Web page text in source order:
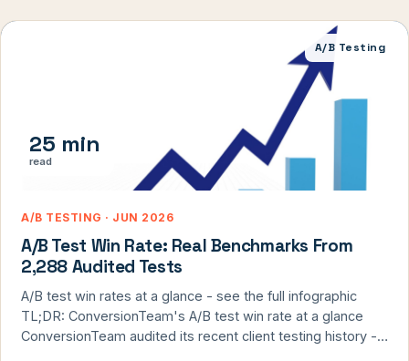
A/B Testing
25 min
read
A/B TESTING · JUN 2026
A/B Test Win Rate: Real Benchmarks From
2,288 Audited Tests
A/B test win rates at a glance - see the full infographic
TL;DR: ConversionTeam's A/B test win rate at a glance
ConversionTeam audited its recent client testing history -